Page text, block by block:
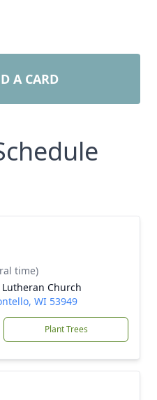
A CARD
time)
Lutheran Church
WI 53949
Plant Trees